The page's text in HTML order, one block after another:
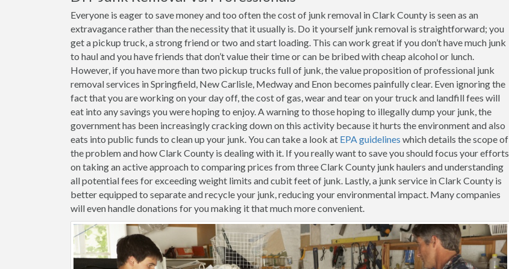
Everyone is eager to save money and too often the cost of junk removal in Clark County is seen as an
extravagance rather than the necessity that it usually is. Do it yourself junk removal is straightforward; you
get a pickup truck, a strong friend or two and start loading. This can work great if you don’t have much junk
to haul and you have friends that don’t value their time or can be bribed with cheap alcohol or lunch.
However, if you have more than two pickup trucks full of junk, the value proposition of professional junk
removal services in Springfield, New Carlisle, Medway and Enon becomes painfully clear. Even ignoring the
fact that you are working on your day off, the cost of gas, wear and tear on your truck and landfill fees will
eat into any savings you were hoping to enjoy. A warning to those hoping to illegally dump your junk, the
government has been increasingly cracking down on this activity because it hurts the environment and also
eats into public funds to clean up your junk. You can take a look at EPA guidelines which details the scope of
the problem and how Clark County is dealing with it. If you really want to save you should focus your efforts
on taking an active approach to comparing prices from three Clark County junk haulers and understanding
all potential fees for exceeding weight limits and cubit feet of junk. Lastly, a junk service in Clark County is
better equipped to separate and recycle your junk, reducing your environmental impact. Many companies
will even handle donations for you making it that much more convenient.